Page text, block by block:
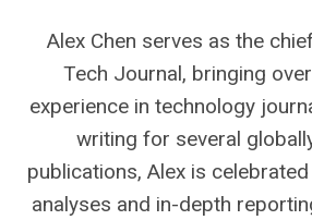
Alex Chen serves as the
Tech Journal, bringing
experience in technology
writing for several
publications, Alex is
analyses and in-depth